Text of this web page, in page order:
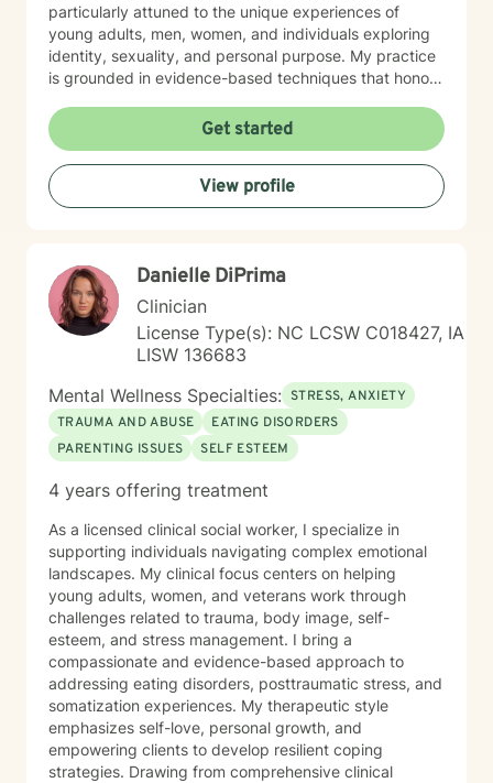
particularly attuned to the unique experiences of
young adults, men, women, and individuals exploring
identity, sexuality, and personal purpose. My practice
is grounded in evidence-based techniques that honor
walking alongside clients as they work through
challenging emotions, build resilience, and create
meaningful change in their lives. Whether you're
dealing with workplace stress, relationship difficulties,
or seeking deeper self-understanding, I'm here to
Get started
View profile
Danielle DiPrima
Clinician
License Type(s): NC LCSW C018427, IA
LISW 136683
Mental Wellness Specialties: STRESS, ANXIETY
TRAUMA AND ABUSE
EATING DISORDERS
PARENTING ISSUES
SELF ESTEEM
4 years offering treatment
As a licensed clinical social worker, I specialize in
supporting individuals navigating complex emotional
landscapes. My clinical focus centers on helping
young adults, women, and veterans work through
challenges related to trauma, body image, self-
esteem, and stress management. I bring a
compassionate and evidence-based approach to
addressing eating disorders, posttraumatic stress, and
somatization experiences. My therapeutic style
emphasizes self-love, personal growth, and
empowering clients to develop resilient coping
strategies. Drawing from comprehensive clinical